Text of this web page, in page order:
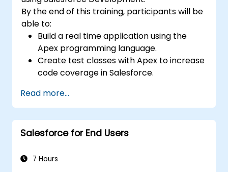
By the end of this training, participants will be
able to:
Build a real time application using the
Apex programming language.
Create test classes with Apex to increase
code coverage in Salesforce.
services using Apex.
Read more...
Salesforce for End Users
7 Hours